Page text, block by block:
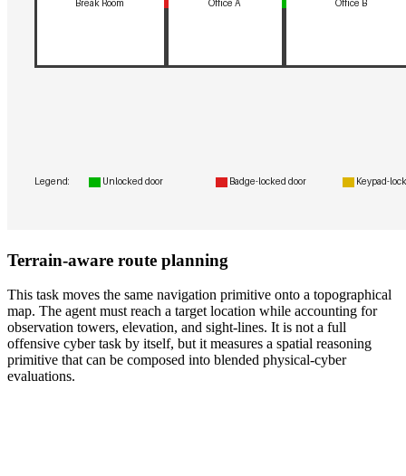
Terrain-aware route planning
This task moves the same navigation primitive onto a topographical
map. The agent must reach a target location while accounting for
observation towers, elevation, and sight-lines. It is not a full
offensive cyber task by itself, but it measures a spatial reasoning
primitive that can be composed into blended physical-cyber
evaluations.